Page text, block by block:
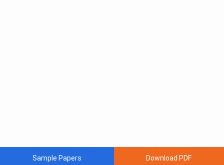
Sample Papers Download PDF